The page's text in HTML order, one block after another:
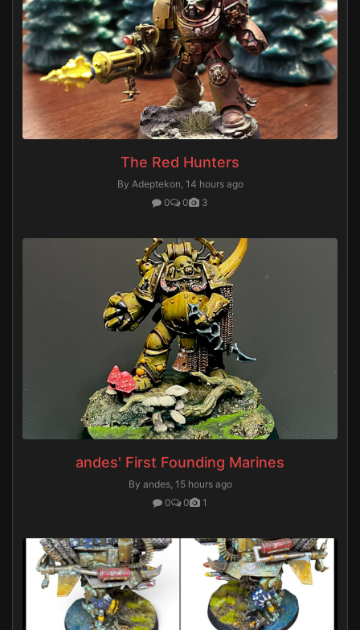
The Red Hunters
By Adeptekon, 14 hours ago
0
0 3
andes' First Founding Marines
By andes, 15 hours ago
0
0 1